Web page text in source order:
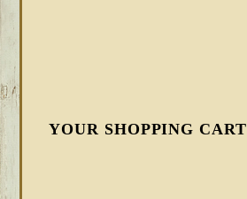
YOUR SHOPPING CART